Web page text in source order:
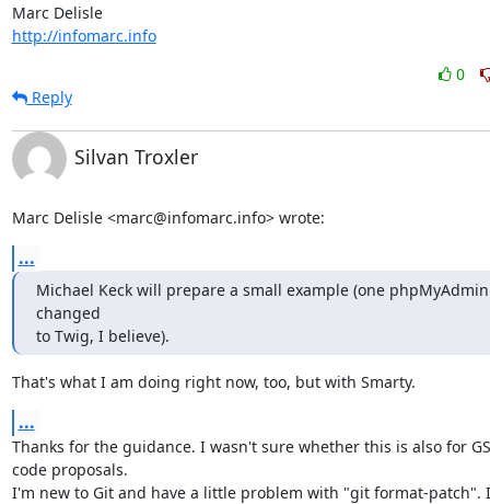
Marc Delisle
http://infomarc.info
0
Reply
Silvan Troxler
Marc Delisle <marc@infomarc.info> wrote:
...
Michael Keck will prepare a small example (one
changed
to Twig, I believe).
That's what I am doing right now, too, but with Smarty.
...
Thanks for the guidance. I wasn't sure whether this is also for
code proposals.
I'm new to Git and have a little problem with "git format-patch".